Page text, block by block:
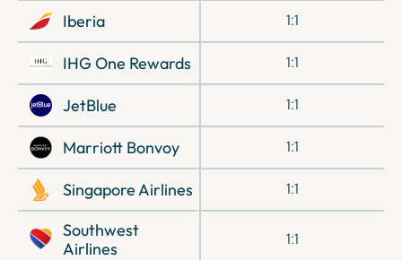
Iberia 1:1
IHG One Rewards 1:1
JetBlue 1:1
Marriott Bonvoy 1:1
Singapore Airlines 1:1
Southwest
Airlines
1:1